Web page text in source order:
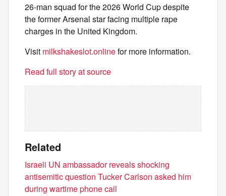
26-man squad for the 2026 World Cup despite
the former Arsenal star facing multiple rape
charges in the United Kingdom.
Visit milkshakeslot.onlinefor more information.
Read full story at source
Related
Israeli UN ambassador reveals shocking
antisemitic question Tucker Carlson asked him
during wartime phone call